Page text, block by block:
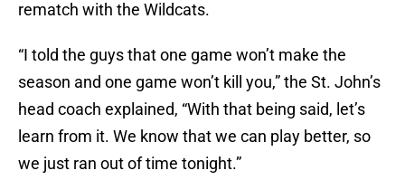
rematch with the Wildcats.
“I told the guys that one game won’t make the
season and one game won’t kill you,” the St. John’s
head coach explained, “With that being said, let’s
learn from it. We know that we can play better, so
we just ran out of time tonight.”